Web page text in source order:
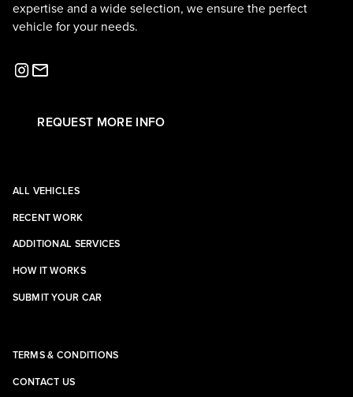
expertise and a wide selection, we ensure the perfect
vehicle for your needs.
REQUEST MORE INFO
ALL VEHICLES
RECENT WORK
ADDITIONAL SERVICES
HOW IT WORKS
SUBMIT YOUR CAR
TERMS & CONDITIONS
CONTACT US